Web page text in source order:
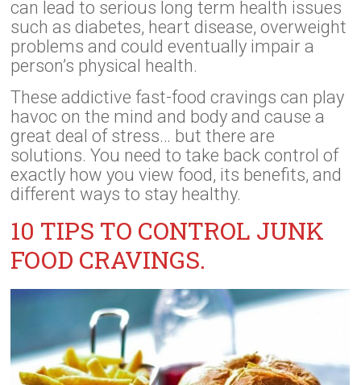
can lead to serious long term health issues
such as diabetes, heart disease, overweight
problems and could eventually impair a
person’s physical health.
These addictive fast-food cravings can play
havoc on the mind and body and cause a
great deal of stress… but there are
solutions. You need to take back control of
exactly how you view food, its benefits, and
different ways to stay healthy.
10 TIPS TO CONTROL JUNK
FOOD CRAVINGS.